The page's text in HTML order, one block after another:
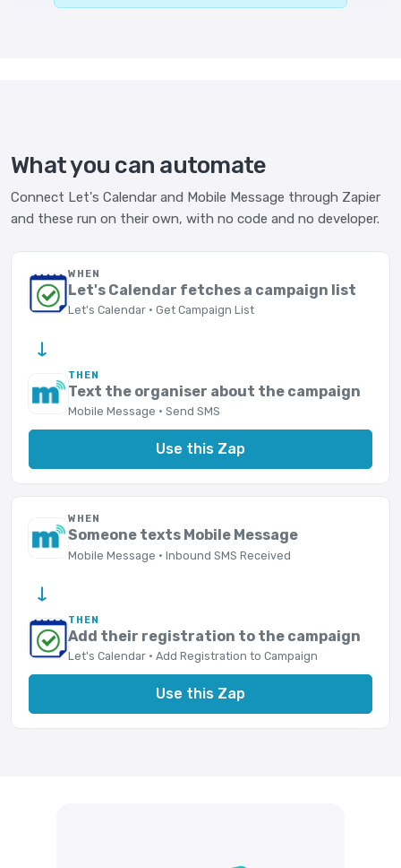
What you can automate
Connect Let's Calendar and Mobile Message through Zapier
and these run on their own, with no code and no developer.
WHEN
Let's Calendar fetches a campaign list
Let's Calendar · Get Campaign List
→
THEN
Text the organiser about the campaign
Mobile Message · Send SMS
Use this Zap
WHEN
Someone texts Mobile Message
Mobile Message · Inbound SMS Received
→
THEN
Add their registration to the campaign
Let's Calendar · Add Registration to Campaign
Use this Zap